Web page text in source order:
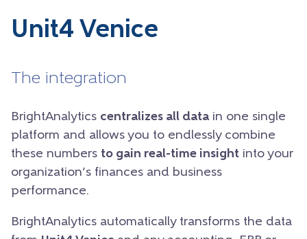
Unit4 Venice
The integration
BrightAnalytics centralizes all data in one single
platform and allows you to endlessly combine
these numbers to gain real-time insight into your
organization’s finances and business
performance.
BrightAnalytics automatically transforms the data